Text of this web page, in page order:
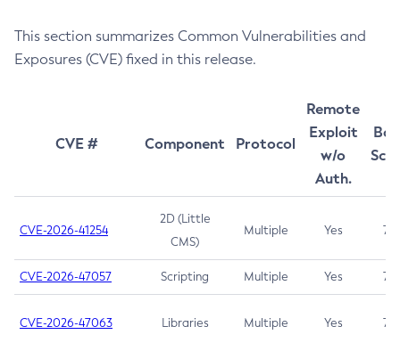
This section summarizes Common Vulnerabilities and
Exposures (CVE) fixed in this release.
CVE # Component Protocol
Remote
Exploit
w/o
Auth.
CVE-2026-41254
2D (Little
CMS)
Multiple Yes 7.5
CVE-2026-47057 Scripting Multiple Yes 7.5
CVE-2026-47063 Libraries Multiple Yes 7.5